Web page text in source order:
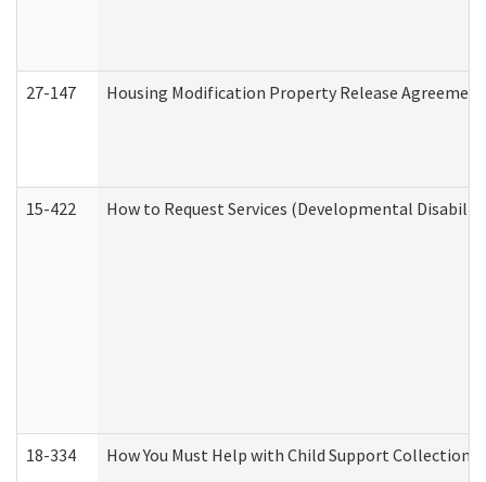
27-147 Housing Modification Property Release Agreement
15-422 How to Request Services (Developmental
18-334 How You Must Help with Child Support Collection